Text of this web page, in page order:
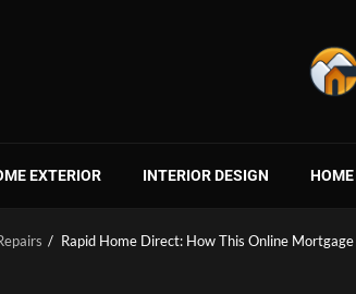
EXTERIOR INTERIOR DESIGN HOME
Rapid Home Direct: How This Online